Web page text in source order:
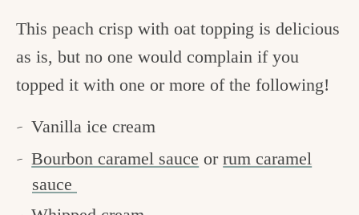
This peach crisp with oat topping is delicious
as is, but no one would complain if you
topped it with one or more of the following!
Vanilla ice cream
Bourbon caramel sauce orrum caramel
sauce